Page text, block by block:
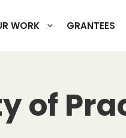
WORK GRANTEES
of